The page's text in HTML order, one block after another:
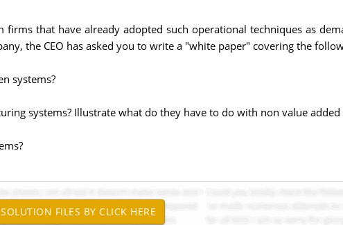
that have already adopted such operational techniques as
the CEO has asked you to write a "white paper" covering the
systems?
systems? Illustrate what do they have to do with non value